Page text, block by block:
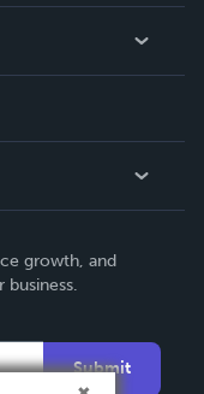
growth, and
Submit